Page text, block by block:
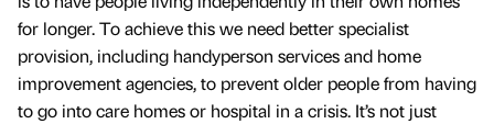
for longer. To achieve this we need better specialist
provision, including handyperson services and home
improvement agencies, to prevent older people from having
to go into care homes or hospital in a crisis. It’s not just